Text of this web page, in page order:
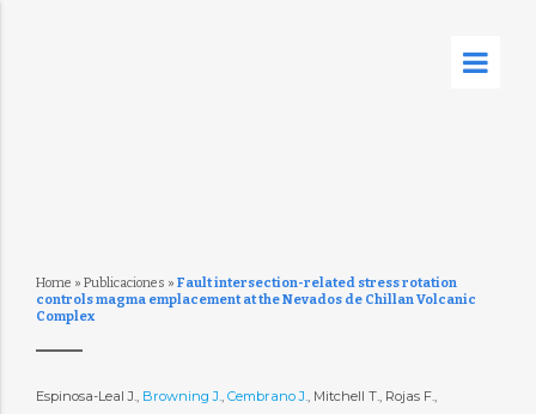
Home » Publicaciones » Fault intersection-related stress rotation
controls magma emplacement at the Nevados de Chillan Volcanic
Complex
Espinosa-Leal J., Browning J., Cembrano J., Mitchell T., Rojas F.,